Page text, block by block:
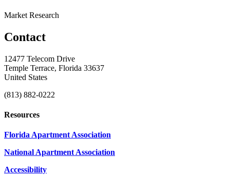
Market Research
Contact
12477 Telecom Drive
Temple Terrace, Florida 33637
United States
(813) 882-0222
Resources
Florida Apartment Association
National Apartment Association
Accessibility